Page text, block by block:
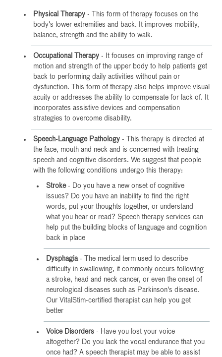
Physical Therapy - This form of therapy focuses on the
body's lower extremities and back. It improves mobility,
balance, strength and the ability to walk.
Occupational Therapy - It focuses on improving range of
motion and strength of the upper body to help patients get
back to performing daily activities without pain or
dysfunction. This form of therapy also helps improve visual
acuity or addresses the ability to compensate for lack of. It
incorporates assistive devices and compensation
strategies to overcome disability.
Speech-Language Pathology - This therapy is directed at
the face, mouth and neck and is concerned with treating
speech and cognitive disorders. We suggest that people
with the following conditions undergo this therapy:
Stroke- Do you have a new onset of cognitive
issues? Do you have an inability to find the right
words, put your thoughts together, or understand
what you hear or read? Speech therapy services can
help put the building blocks of language and cognition
back in place
Dysphagia- The medical term used to describe
difficulty in swallowing, it commonly occurs following
a stroke, head and neck cancer, or even the onset of
neurological diseases such as Parkinson's disease.
Our VitalStim-certified therapist can help you get
better
Voice Disorders - Have you lost your voice
altogether? Do you lack the vocal endurance that you
once had? A speech therapist may be able to assist